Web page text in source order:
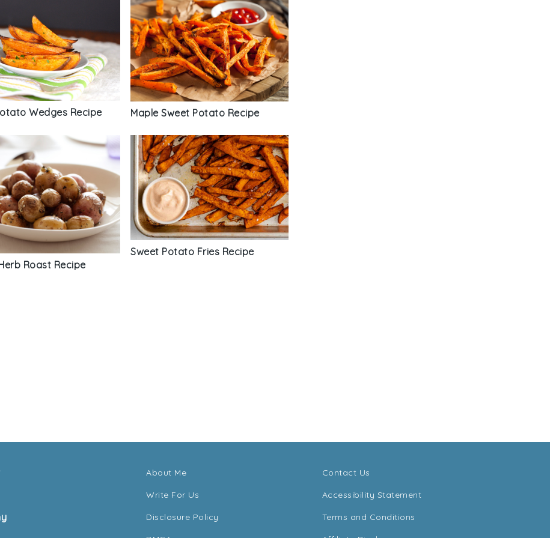
Wedges Recipe Maple Sweet Potato Recipe
Roast Recipe
Sweet Potato Fries Recipe
About Me
Write For Us
Disclosure Policy
Contact Us
Accessibility Statement
Terms and Conditions